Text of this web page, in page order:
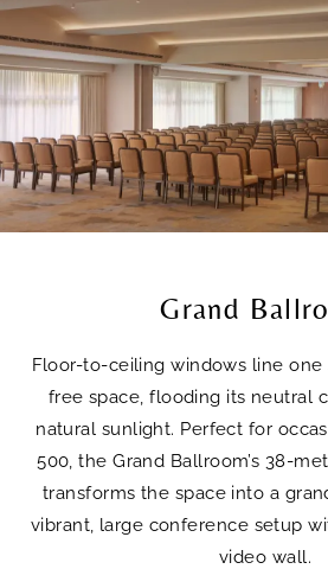
Grand
Floor-to-ceiling windows line
free space, flooding its neutral
natural sunlight. Perfect for
500, the Grand Ballroom’s 38-
transforms the space into a
vibrant, large conference setup
video wall.